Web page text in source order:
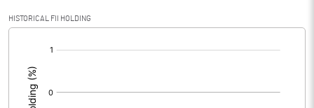
Calculated EPS (Annualised)
No of Public Share Holdings
HISTORICAL FII HOLDING